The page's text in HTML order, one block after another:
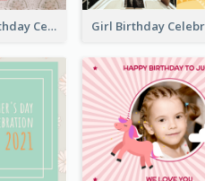
Celebrating 70 Birthday Celebration Photo Book